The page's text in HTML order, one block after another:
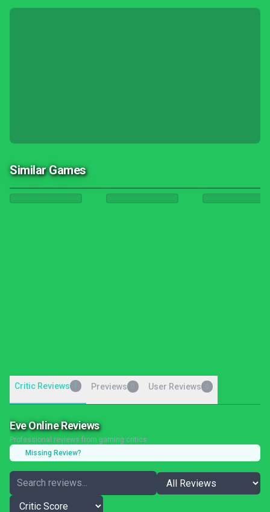
Similar Games
Critic Reviews 1 Previews User Reviews
Eve Online Reviews
Professional reviews from gaming critics
Missing Review?